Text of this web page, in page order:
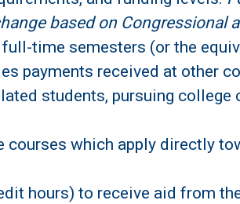
based on Congressional
time semesters (or the
payments received at other
students, pursuing college
which apply directly
hours) to receive aid from